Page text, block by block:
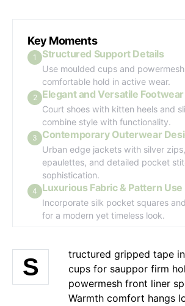
Key Moments
1 Structured Support Details
Use moulded cups and
comfortable hold in active wear.
2 Elegant and Versatile Footwear
Court shoes with kitten heels and
combine style with functionality.
3 Contemporary Outerwear
Urban edge jackets with silver
epaulettes, and detailed pocket
sophistication.
4 Luxurious Fabric & Pattern Use
Incorporate silk pocket squares
for a modern yet timeless look.
S
tructured gripped tape
cups for sauppor firm
powermesh front liner
Warmth comfort hangs